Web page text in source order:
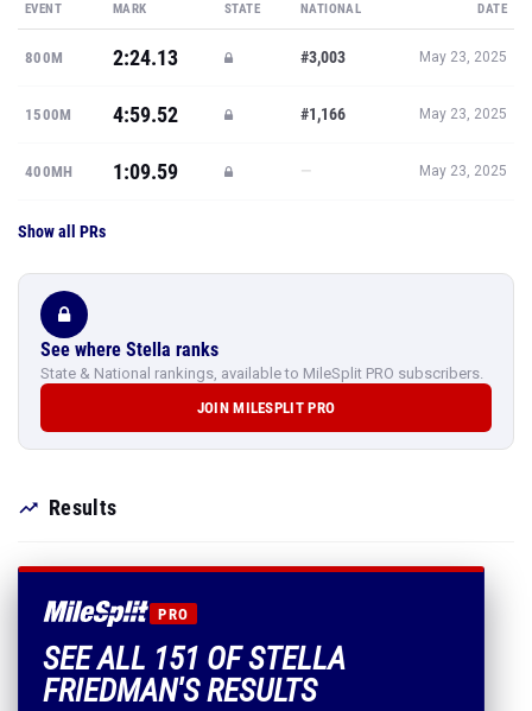
EVENT MARK STATE NATIONAL DATE
800M 2:24.13 #3,003 May 23, 2025
1500M 4:59.52 #1,166 May 23, 2025
400MH 1:09.59 — May 23, 2025
Show all PRs
See where Stella ranks
State & National rankings, available to MileSplit PRO subscribers.
JOIN MILESPLIT PRO
Results
PRO
SEE ALL 151 OF STELLA
FRIEDMAN'S RESULTS